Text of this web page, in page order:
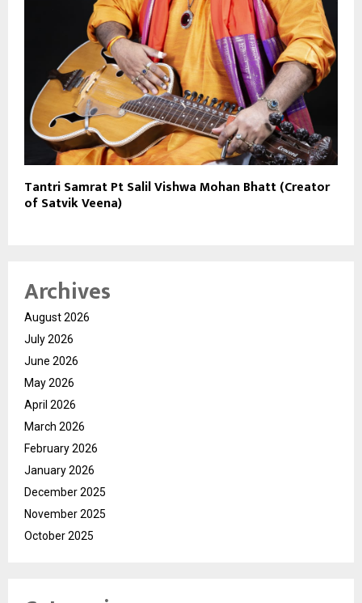
Tantri Samrat Pt Salil Vishwa Mohan Bhatt (Creator
of Satvik Veena)
Archives
August 2026
July 2026
June 2026
May 2026
April 2026
March 2026
February 2026
January 2026
December 2025
November 2025
October 2025